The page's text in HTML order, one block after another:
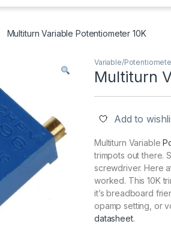
Multiturn Variable Potentiometer 10K
Variable/
Multiturn
Add to
Multiturn Variable
trimpots out there.
screwdriver. Here
worked. This 10K
it’s breadboard
opamp setting, or
datasheet.